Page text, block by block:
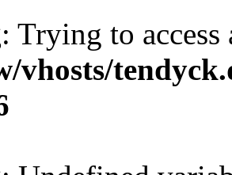
: Trying to
vhosts/